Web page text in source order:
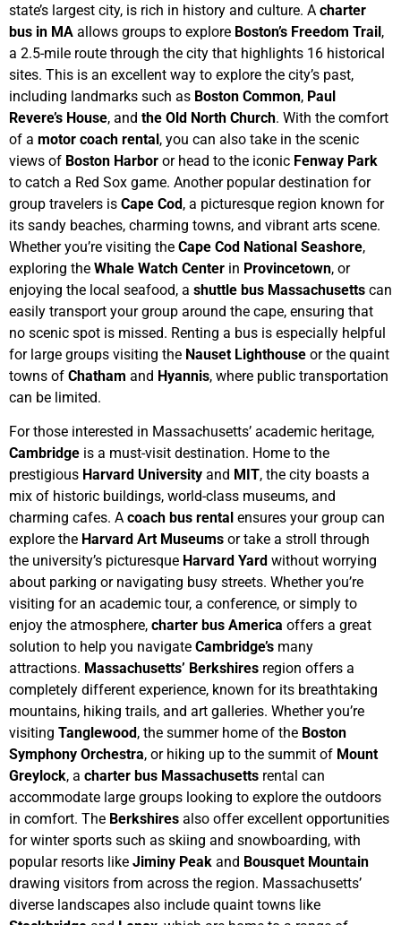
state’s largest city, is rich in history and culture. A charter
bus in MA allows groups to explore Boston’s Freedom Trail,
a 2.5-mile route through the city that highlights 16 historical
sites. This is an excellent way to explore the city’s past,
including landmarks such as Boston Common, Paul
Revere’s House, and the Old North Church. With the comfort
of a motor coach rental, you can also take in the scenic
views of Boston Harbor or head to the iconic Fenway Park
to catch a Red Sox game. Another popular destination for
group travelers is Cape Cod, a picturesque region known for
its sandy beaches, charming towns, and vibrant arts scene.
Whether you’re visiting the Cape Cod National Seashore,
exploring the Whale Watch Center in Provincetown, or
enjoying the local seafood, a shuttle bus Massachusetts can
easily transport your group around the cape, ensuring that
no scenic spot is missed. Renting a bus is especially helpful
for large groups visiting the Nauset Lighthouse or the quaint
towns of Chatham and Hyannis, where public transportation
can be limited.
For those interested in Massachusetts’ academic heritage,
Cambridge is a must-visit destination. Home to the
prestigious Harvard University and MIT, the city boasts a
mix of historic buildings, world-class museums, and
charming cafes. A coach bus rental ensures your group can
explore the Harvard Art Museums or take a stroll through
the university’s picturesque Harvard Yard without worrying
about parking or navigating busy streets. Whether you’re
visiting for an academic tour, a conference, or simply to
enjoy the atmosphere, charter bus America offers a great
solution to help you navigate Cambridge’s many
attractions. Massachusetts’ Berkshires region offers a
completely different experience, known for its breathtaking
mountains, hiking trails, and art galleries. Whether you’re
visiting Tanglewood , the summer home of the Boston
Symphony Orchestra, or hiking up to the summit of Mount
Greylock, a charter bus Massachusetts rental can
accommodate large groups looking to explore the outdoors
in comfort. The Berkshires also offer excellent opportunities
for winter sports such as skiing and snowboarding, with
popular resorts like Jiminy Peak and Bousquet Mountain
drawing visitors from across the region. Massachusetts’
diverse landscapes also include quaint towns like